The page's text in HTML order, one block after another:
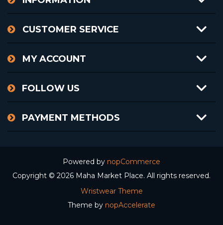
CUSTOMER SERVICE
MY ACCOUNT
FOLLOW US
PAYMENT METHODS
Powered by nopCommerce
Copyright © 2026 Maha Market Place. All rights reserved.
Wristwear Theme
Theme by nopAccelerate